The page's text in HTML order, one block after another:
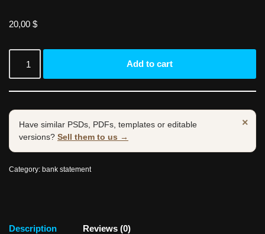
20,00 $
Add to cart
×
Have similar PSDs, PDFs, templates or editable
versions? Sell them to us →
Category: bank statement
Description Reviews (0)